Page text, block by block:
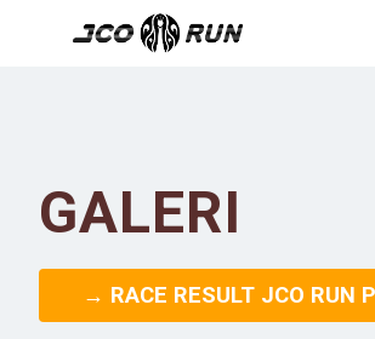
GALERI
→ RACE RESULT JCO RUN